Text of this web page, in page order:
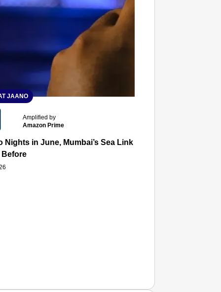
JAANO
Amplified by
Amazon Prime
Nights in June, Mumbai’s Sea Link and Asiatic Library
Before